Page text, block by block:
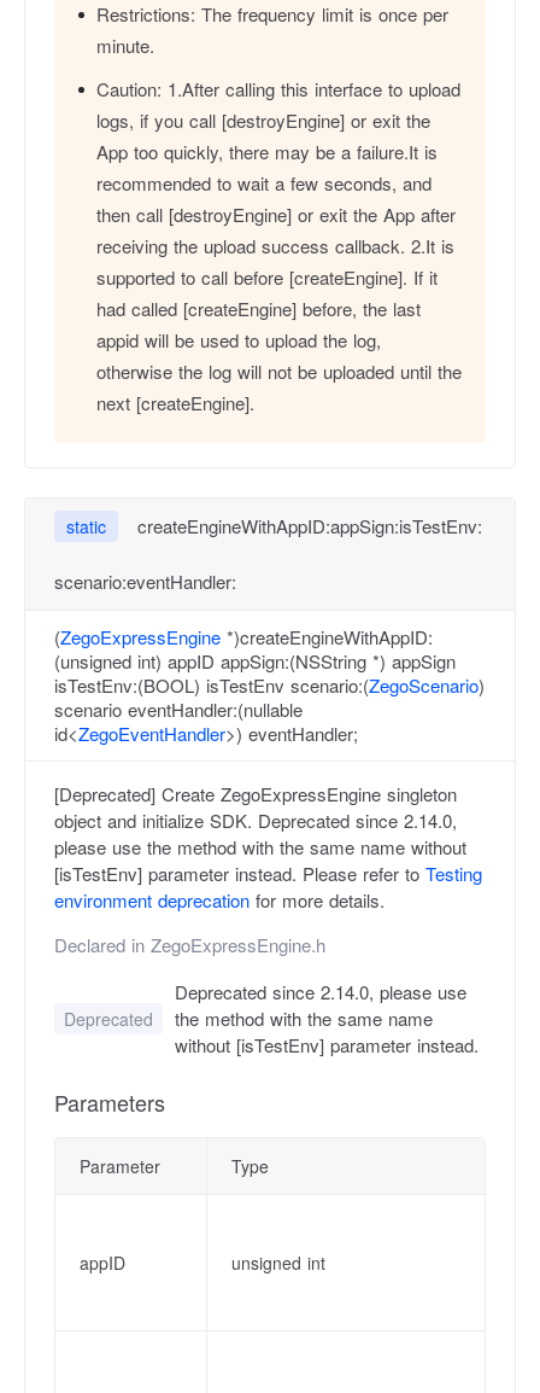
Restrictions: The frequency limit is once per
minute.
Caution: 1.After calling this interface to upload
logs, if you call [destroyEngine] or exit the
App too quickly, there may be a failure.It is
recommended to wait a few seconds, and
then call [destroyEngine] or exit the App after
receiving the upload success callback. 2.It is
supported to call before [createEngine]. If it
had called [createEngine] before, the last
appid will be used to upload the log,
otherwise the log will not be uploaded until the
next [createEngine].
static createEngineWithAppID:appSign:isTestEnv:
scenario:eventHandler:
(ZegoExpressEngine *)createEngineWithAppID:
(unsigned int) appID appSign:(NSString *) appSign
isTestEnv:(BOOL) isTestEnv scenario:(ZegoScenario)
scenario eventHandler:(nullable
id<ZegoEventHandler>) eventHandler;
[Deprecated] Create ZegoExpressEngine singleton
object and initialize SDK. Deprecated since 2.14.0,
please use the method with the same name without
[isTestEnv] parameter instead. Please refer to Testing
environment deprecation for more details.
Declared in ZegoExpressEngine.h
Deprecated
Deprecated since 2.14.0, please use
the method with the same name
without [isTestEnv] parameter instead.
Parameters
Parameter Type
appID unsigned int